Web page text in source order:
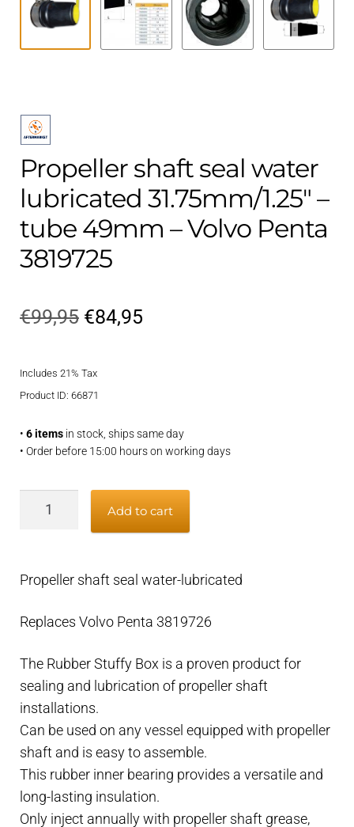
Propeller shaft seal water
lubricated 31.75mm/1.25″ –
tube 49mm – Volvo Penta
3819725
€99,95 Original
was:
€84,95Current
Includes 21% Tax
Product ID: 66871
• 6 itemsin stock, ships same day
• Order before 15:00 hours on working days
lubricated
–
tube
49mm
–
Volvo
Penta
3819725
quantity
Add to cart
Propeller shaft seal water-lubricated
Replaces Volvo Penta 3819726
The Rubber Stuffy Box is a proven product for
sealing and lubrication of propeller shaft
installations.
Can be used on any vessel equipped with propeller
shaft and is easy to assemble.
This rubber inner bearing provides a versatile and
long-lasting insulation.
Only inject annually with propeller shaft grease,